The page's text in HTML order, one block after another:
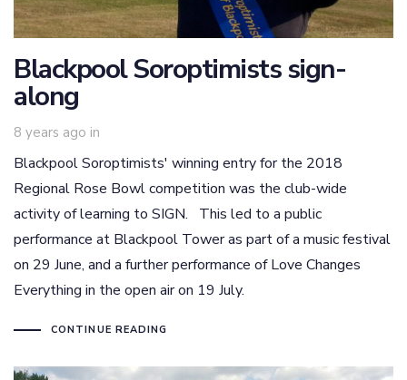
Blackpool Soroptimists sign-
along
8 years ago in
Blackpool Soroptimists' winning entry for the 2018
Regional Rose Bowl competition was the club-wide
activity of learning to SIGN. This led to a public
performance at Blackpool Tower as part of a music festival
on 29 June, and a further performance of Love Changes
Everything in the open air on 19 July.
CONTINUE READING